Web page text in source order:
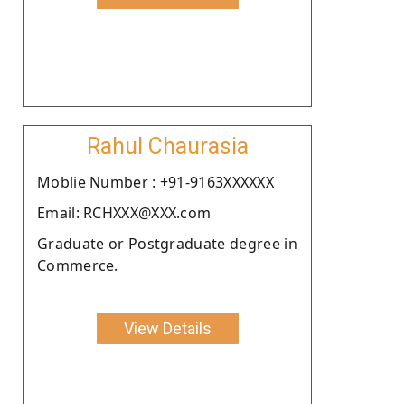
Rahul Chaurasia
Moblie Number : +91-9163XXXXXX
Email: RCHXXX@XXX.com
Graduate or Postgraduate degree in
Commerce.
View Details